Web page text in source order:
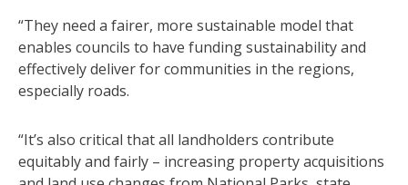
“They need a fairer, more sustainable model that
enables councils to have funding sustainability and
effectively deliver for communities in the regions,
especially roads.
“It’s also critical that all landholders contribute
equitably and fairly – increasing property acquisitions